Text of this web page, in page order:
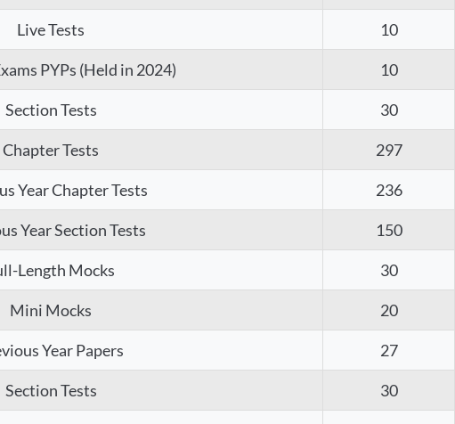
Live Tests 10
PYPs (Held in 2024) 10
Section Tests 30
Chapter Tests 297
Year Chapter Tests 236
Year Section Tests 150
Length Mocks 30
Mini Mocks 20
Year Papers 27
Section Tests 30